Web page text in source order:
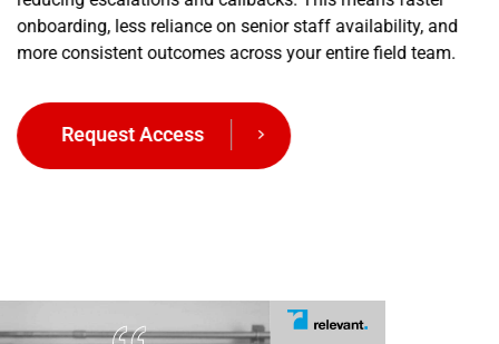
onboarding, less reliance on senior staff availability, and
more consistent outcomes across your entire field team.
Request Access